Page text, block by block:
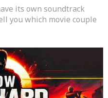
its own soundtrack
you which movie couple